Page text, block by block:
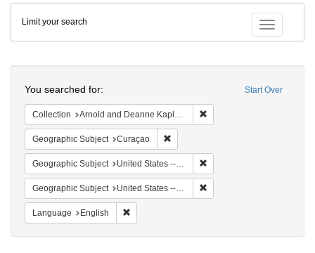
Colenda
Digital
Repository
Toggle
Limit your search
Start Over
You searched for:
Collection Arnold and Deanne Kaplan Collection of Early American Judaica (University of Pennsylvania)
Geographic Subject Curaçao
Geographic Subject United States -- New York
Geographic Subject United States -- New York -- New York
Language English